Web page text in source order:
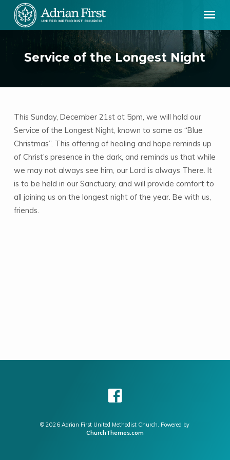
Service of the Longest Night
Service
of
the
Longest
Night
This Sunday, December 21st at 5pm, we will hold our
Service of the Longest Night, known to some as “Blue
Christmas”. This offering of healing and hope reminds up
of Christ’s presence in the dark, and reminds us that while
we may not always see him, our Lord is always There. It
is to be held in our Sanctuary, and will provide comfort to
all joining us on the longest night of the year. Be with us,
friends.
© 2026 Adrian First United Methodist Church. Powered by
ChurchThemes.com